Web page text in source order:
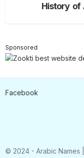
History of
Sponsored
© 2024 - Arabic Names |
Facebook